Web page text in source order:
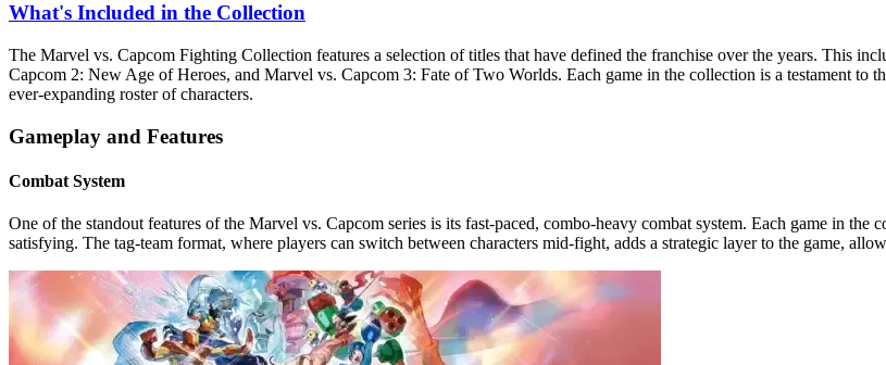
What's Included in the Collection
The Marvel vs. Capcom Fighting Collection features a selection of titles that have defined the franchise over the years. This
Capcom 2: New Age of Heroes, and Marvel vs. Capcom 3: Fate of Two Worlds. Each game in the collection is a testament to
ever-expanding roster of characters.
Gameplay and Features
Combat System
One of the standout features of the Marvel vs. Capcom series is its fast-paced, combo-heavy combat system. Each game in the
satisfying. The tag-team format, where players can switch between characters mid-fight, adds a strategic layer to the game,